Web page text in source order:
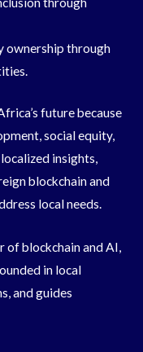
ownership through
future because
social equity,
insights,
blockchain and
local needs.
of blockchain and AI,
in local
and guides